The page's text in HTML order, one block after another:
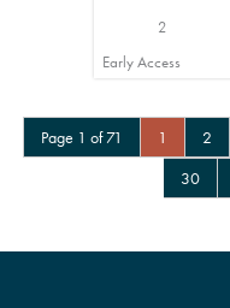
2
Early Access
Page 1 of 71 1 2
30